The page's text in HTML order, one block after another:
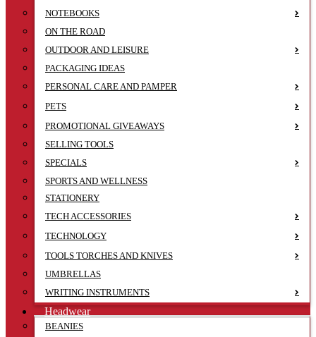
NOTEBOOKS
ON THE ROAD
OUTDOOR AND LEISURE
PACKAGING IDEAS
PERSONAL CARE AND PAMPER
PETS
PROMOTIONAL GIVEAWAYS
SELLING TOOLS
SPECIALS
SPORTS AND WELLNESS
STATIONERY
TECH ACCESSORIES
TECHNOLOGY
TOOLS TORCHES AND KNIVES
UMBRELLAS
WRITING INSTRUMENTS
Headwear
BEANIES